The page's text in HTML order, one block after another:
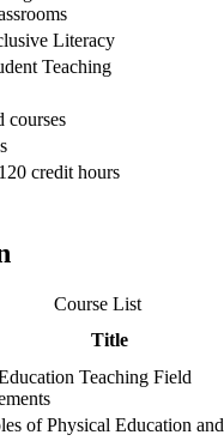
Literacy
Teaching
courses
credit hours
Course List
Title
Teaching Field
of Physical Education and